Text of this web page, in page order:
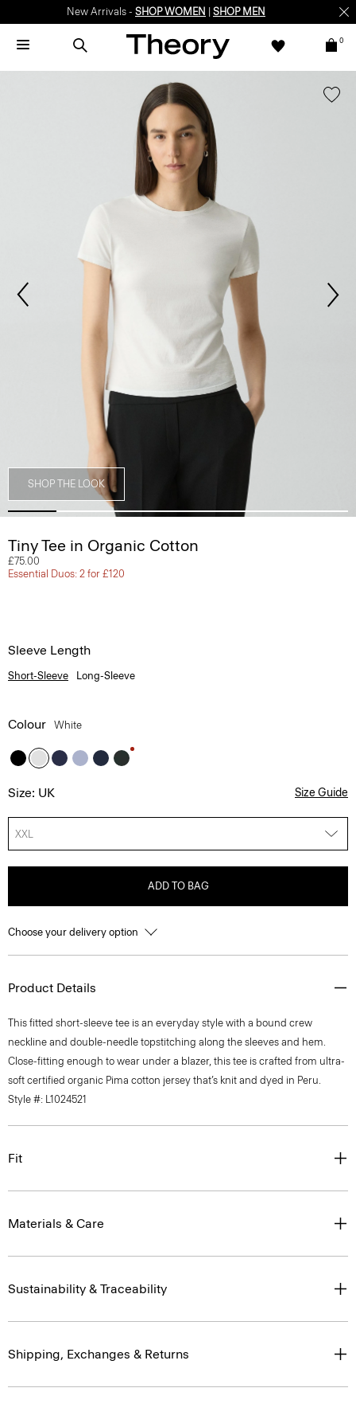
New Arrivals - SHOP WOMEN SHOP MEN
0
SHOP THE LOOK
Tiny Tee in Organic Cotton
£75.00
Essential Duos: 2 for £120
Sleeve Length
Short-Sleeve Long-Sleeve
Colour White
Size: UK Size Guide
XXL
ADD TO BAG
Choose your delivery option
Product Details
This fitted short-sleeve tee is an everyday style with a bound crew
neckline and double-needle topstitching along the sleeves and hem.
Close-fitting enough to wear under a blazer, this tee is crafted from ultra-
soft certified organic Pima cotton jersey that’s knit and dyed in Peru.
Style #: L1024521
Fit
Materials & Care
Sustainability & Traceability
Shipping, Exchanges & Returns